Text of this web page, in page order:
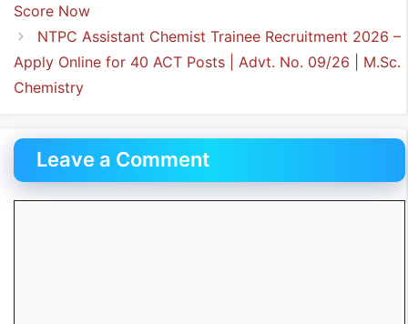
Score Now
NTPC Assistant Chemist Trainee Recruitment 2026 –
Apply Online for 40 ACT Posts | Advt. No. 09/26 | M.Sc.
Chemistry
Leave a Comment